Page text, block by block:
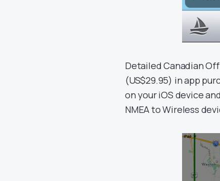
Detailed Canadian
(US$29.95) in app
on your iOS device
NMEA to Wireless